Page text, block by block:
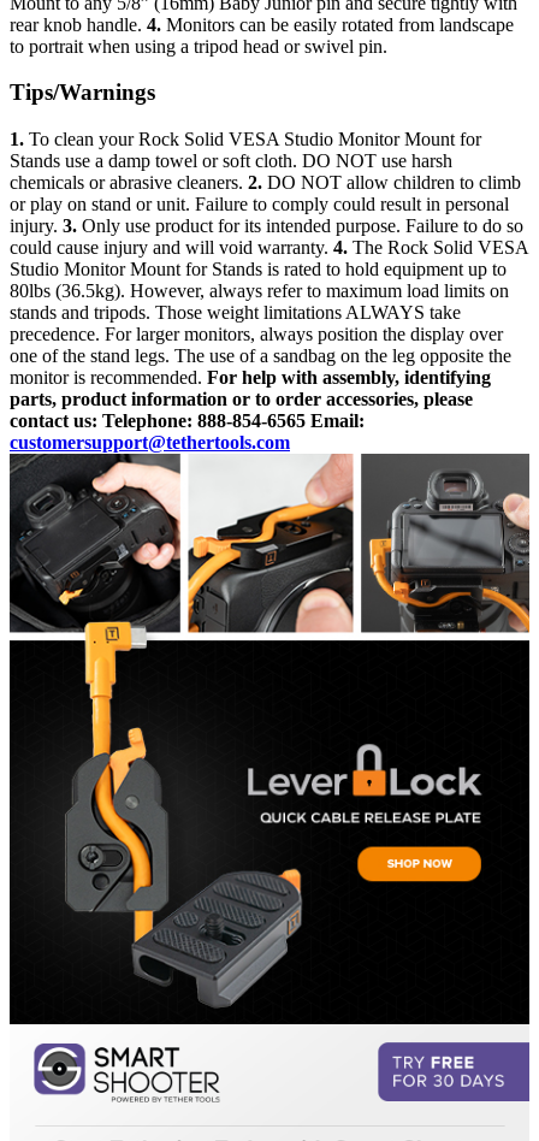
rear knob handle. 4. Monitors can be easily rotated from landscape
to portrait when using a tripod head or swivel pin.
Tips/Warnings
1. To clean your Rock Solid VESA Studio Monitor Mount for
Stands use a damp towel or soft cloth. DO NOT use harsh
chemicals or abrasive cleaners. 2. DO NOT allow children to climb
or play on stand or unit. Failure to comply could result in personal
injury. 3. Only use product for its intended purpose. Failure to do so
could cause injury and will void warranty. 4. The Rock Solid VESA
Studio Monitor Mount for Stands is rated to hold equipment up to
80lbs (36.5kg). However, always refer to maximum load limits on
stands and tripods. Those weight limitations ALWAYS take
precedence. For larger monitors, always position the display over
one of the stand legs. The use of a sandbag on the leg opposite the
monitor is recommended. For help with assembly, identifying
parts, product information or to order accessories, please
contact us: Telephone: 888-854-6565 Email:
customersupport@tethertools.com